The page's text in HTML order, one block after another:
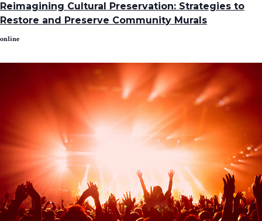
Reimagining Cultural Preservation: Strategies to
Restore and Preserve Community Murals
online